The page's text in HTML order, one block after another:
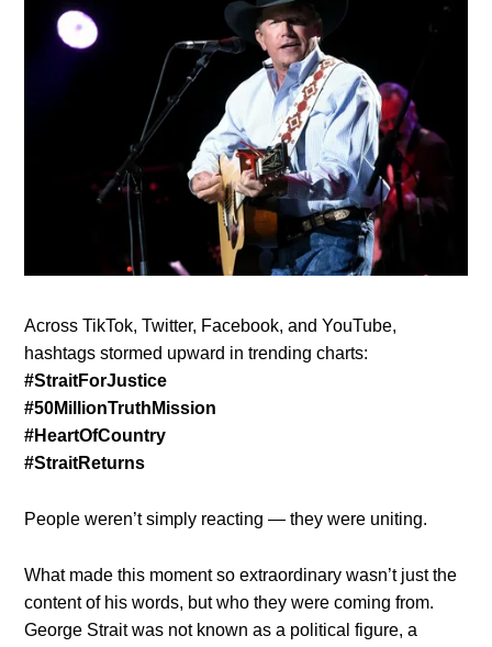
Across TikTok, Twitter, Facebook, and YouTube,
hashtags stormed upward in trending charts:
#StraitForJustice
#50MillionTruthMission
#HeartOfCountry
#StraitReturns
People weren’t simply reacting — they were uniting.
What made this moment so extraordinary wasn’t just the
content of his words, but who they were coming from.
George Strait was not known as a political figure, a